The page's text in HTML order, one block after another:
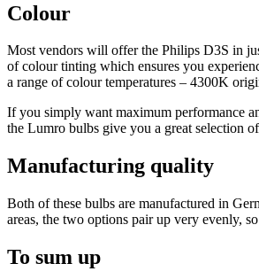
Colour
Most vendors will offer the Philips D3S in
of colour tinting which ensures you
a range of colour temperatures – 4300K
If you simply want maximum performance
the Lumro bulbs give you a great selection
Manufacturing quality
Both of these bulbs are manufactured in
areas, the two options pair up very evenly,
To sum up